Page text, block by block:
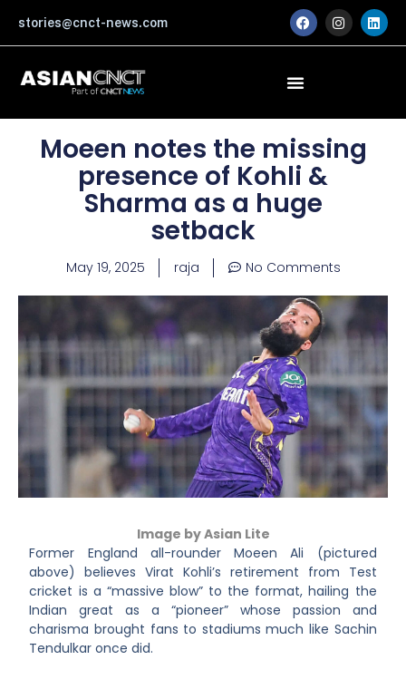
content
stories@cnct-news.com F
a
c
o
I
n
s
m
L
i
n
Moeen notes the missing
presence of Kohli &
Sharma as a huge
setback
May 19, 2025 raja No Comments
Image by Asian Lite
Former England all-rounder Moeen Ali (pictured
above) believes Virat Kohli’s retirement from Test
cricket is a “massive blow” to the format, hailing the
Indian great as a “pioneer” whose passion and
charisma brought fans to stadiums much like Sachin
Tendulkar once did.